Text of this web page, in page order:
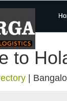
to